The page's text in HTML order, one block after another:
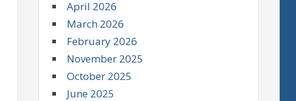
April 2026
March 2026
February 2026
November 2025
October 2025
June 2025